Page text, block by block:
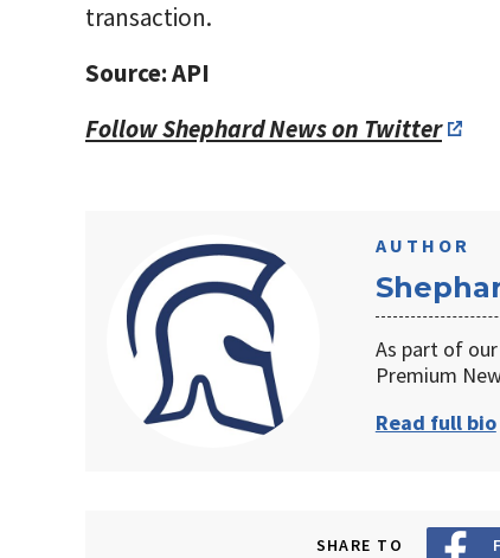
transaction.
Source: API
Follow Shephard News on Twitter
AUTHOR
As part of
Premium
Read full bio
SHARE TO